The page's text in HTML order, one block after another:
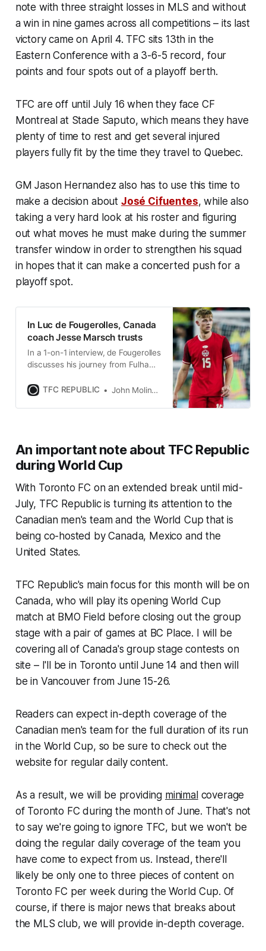
note with three straight losses in MLS and without
a win in nine games across all competitions – its last
victory came on April 4. TFC sits 13th in the
Eastern Conference with a 3-6-5 record, four
points and four spots out of a playoff berth.
TFC are off until July 16 when they face CF
Montreal at Stade Saputo, which means they have
plenty of time to rest and get several injured
players fully fit by the time they travel to Quebec.
GM Jason Hernandez also has to use this time to
make a decision about José Cifuentes, while also
taking a very hard look at his roster and figuring
out what moves he must make during the summer
transfer window in order to strengthen his squad
in hopes that it can make a concerted push for a
playoff spot.
In Luc de Fougerolles, Canada
coach Jesse Marsch trusts
In a 1-on-1 interview, de Fougerolles
discusses his journey from Fulham’s
Cup roster.
TFC REPUBLIC John Molinaro
An important note about TFC Republic
during World Cup
With Toronto FC on an extended break until mid-
July, TFC Republic is turning its attention to the
Canadian men's team and the World Cup that is
being co-hosted by Canada, Mexico and the
United States.
TFC Republic's main focus for this month will be on
Canada, who will play its opening World Cup
match at BMO Field before closing out the group
stage with a pair of games at BC Place. I will be
covering all of Canada's group stage contests on
site – I'll be in Toronto until June 14 and then will
be in Vancouver from June 15-26.
Readers can expect in-depth coverage of the
Canadian men's team for the full duration of its run
in the World Cup, so be sure to check out the
website for regular daily content.
As a result, we will be providing minimal coverage
of Toronto FC during the month of June. That's not
to say we're going to ignore TFC, but we won't be
doing the regular daily coverage of the team you
have come to expect from us. Instead, there'll
likely be only one to three pieces of content on
Toronto FC per week during the World Cup. Of
course, if there is major news that breaks about
the MLS club, we will provide in-depth coverage.